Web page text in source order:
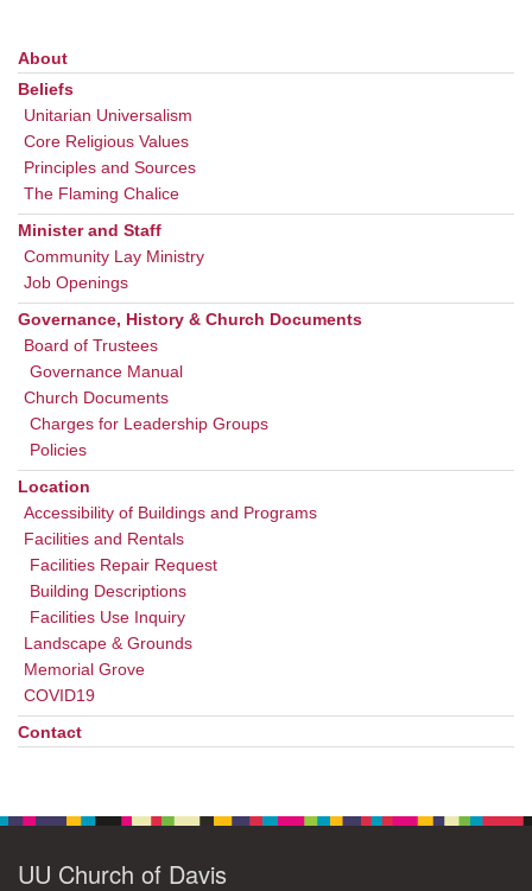
Section
Navigation
About
Beliefs
Unitarian Universalism
Core Religious Values
Principles and Sources
The Flaming Chalice
Minister and Staff
Community Lay Ministry
Job Openings
Governance, History & Church Documents
Board of Trustees
Governance Manual
Church Documents
Charges for Leadership Groups
Policies
Location
Accessibility of Buildings and Programs
Facilities and Rentals
Facilities Repair Request
Building Descriptions
Facilities Use Inquiry
Landscape & Grounds
Memorial Grove
COVID19
Contact
UU Church of Davis